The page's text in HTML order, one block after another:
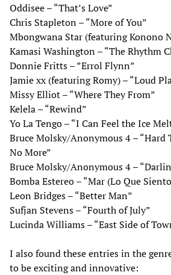
Oddisee – “That’s Love”
Chris Stapleton – “More of You”
Mbongwana Star (featuring Konono
Kamasi Washington – “The Rhythm
Donnie Fritts – ”Errol Flynn”
Jamie xx (featuring Romy) – “Loud
Missy Elliot – “Where They From”
Kelela – “Rewind”
Yo La Tengo – “I Can Feel the Ice
Bruce Molsky/Anonymous 4 – “Hard
No More”
Bruce Molsky/Anonymous 4 –
Bomba Estereo – “Mar (Lo Que
Leon Bridges – “Better Man”
Sufjan Stevens – “Fourth of July”
Lucinda Williams – “East Side of
I also found these entries in the
to be exciting and innovative: